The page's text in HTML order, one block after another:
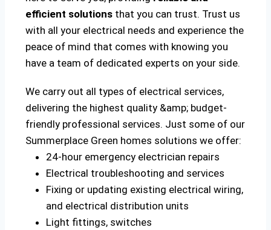
efficient solutions that you can trust. Trust us
with all your electrical needs and experience the
peace of mind that comes with knowing you
have a team of dedicated experts on your side.
We carry out all types of electrical services,
delivering the highest quality &amp; budget-
friendly professional services. Just some of our
Summerplace Green homes solutions we offer:
24-hour emergency electrician repairs
Electrical troubleshooting and services
Fixing or updating existing electrical wiring,
and electrical distribution units
Light fittings, switches